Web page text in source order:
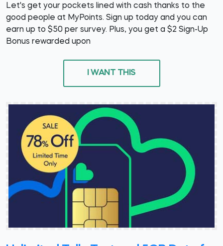
Let's get your pockets lined with cash thanks to the
good people at MyPoints. Sign up today and you can
earn up to $50 per survey. Plus, you get a $2 Sign-Up
Bonus rewarded upon
I WANT THIS